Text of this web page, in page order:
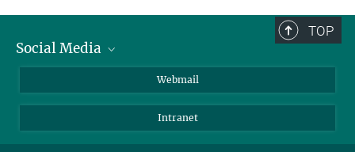
TOP
Social Media
YouTube
Webmail
Intranet